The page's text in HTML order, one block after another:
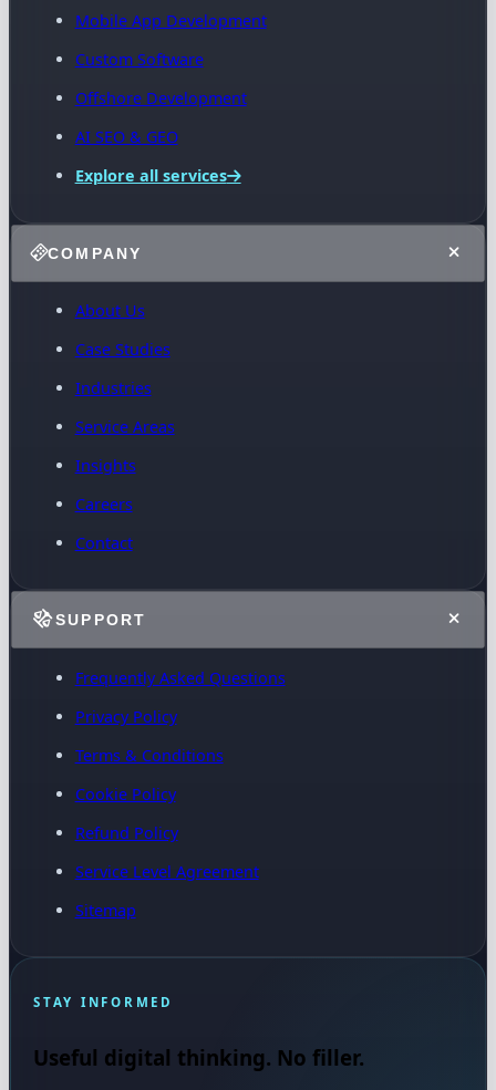
Mobile App Development
Custom Software
Offshore Development
AI SEO & GEO
Explore all services
COMPANY
About Us
Case Studies
Industries
Service Areas
Insights
Careers
Contact
SUPPORT
Frequently Asked Questions
Privacy Policy
Terms & Conditions
Cookie Policy
Refund Policy
Service Level Agreement
Sitemap
STAY INFORMED
Useful digital thinking. No filler.